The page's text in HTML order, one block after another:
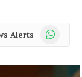
Alerts WhatsApp